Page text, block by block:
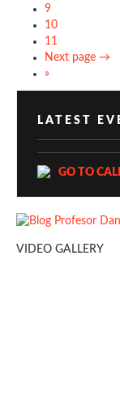
9
10
11
Next page →
»
LATEST
GO TO
VIDEO GALLERY